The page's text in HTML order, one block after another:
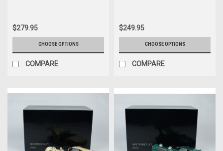
$279.95
CHOOSE OPTIONS
COMPARE
$249.95
CHOOSE OPTIONS
COMPARE